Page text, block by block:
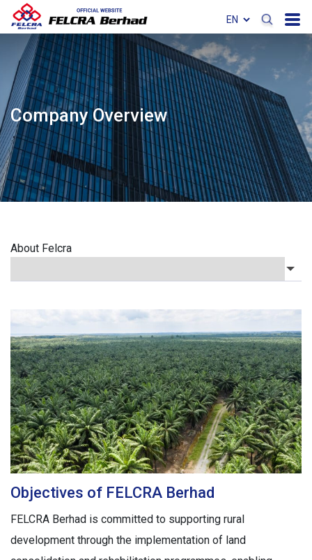
Company Overview
About Felcra
Objectives of FELCRA Berhad
FELCRA Berhad is committed to supporting rural
development through the implementation of land